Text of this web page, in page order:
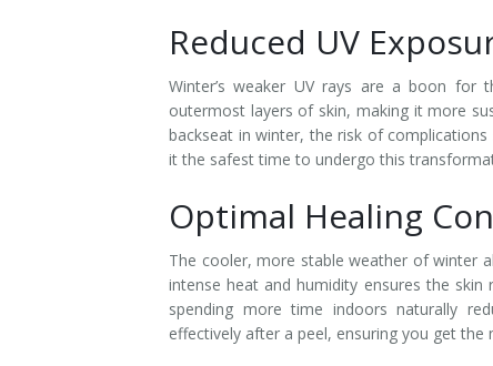
Rosacea Skin Treatment
SculpSure™
Silhouette Instalift®
SOFT LIFT™
Thermage
Tissue Fillers
Reduced UV
Winter’s weaker UV rays are a boon for
outermost layers of skin, making it more
backseat in winter, the risk of
it the safest time to undergo this
Optimal Healing
The cooler, more stable weather of winter
intense heat and humidity ensures the
spending more time indoors naturally
effectively after a peel, ensuring you get